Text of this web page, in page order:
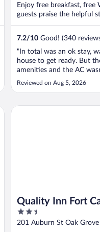
Enjoy free breakfast, free
guests praise the helpful
7.2/10 Good! (340
"In total was an ok stay,
house to get ready. But
amenities and the AC
properly, but all in all was
Reviewed on Aug 5, 2026
Quality Inn Fort
2.5
out
201 Auburn St Oak Grove
Quality Inn Fort Campbell